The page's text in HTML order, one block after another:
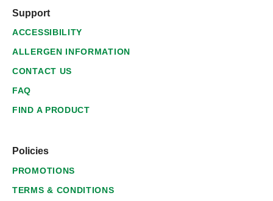
Support
ACCESSIBILITY
ALLERGEN INFORMATION
CONTACT US
FAQ
FIND A PRODUCT
Policies
PROMOTIONS
TERMS & CONDITIONS